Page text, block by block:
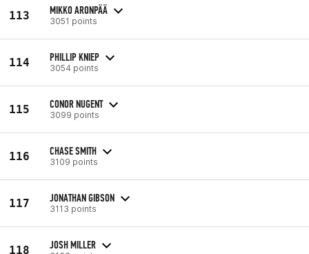
113 MIKKO ARONPÄÄ
3051 points
114 PHILLIP KNIEP
3054 points
115 CONOR NUGENT
3099 points
116 CHASE SMITH
3109 points
117 JONATHAN GIBSON
3113 points
118 JOSH MILLER